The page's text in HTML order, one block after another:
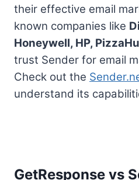
their effective email
known companies like
Honeywell, HP,
trust Sender for email
Check out the
understand its
GetResponse vs